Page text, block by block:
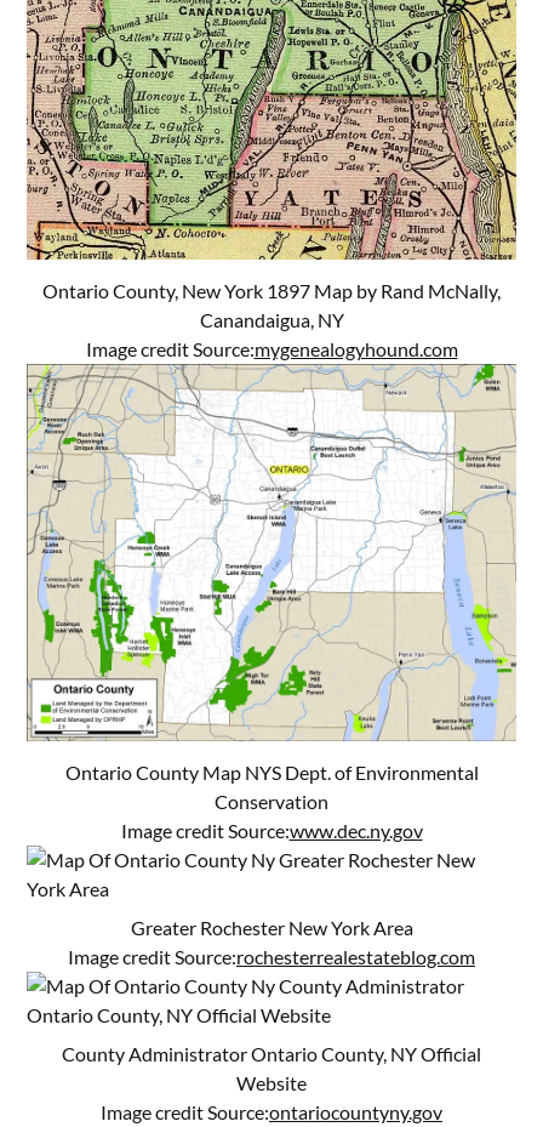
Ontario County, New York 1897 Map by Rand McNally,
Canandaigua, NY
Image credit Source:mygenealogyhound.com
Ontario County Map NYS Dept. of Environmental
Conservation
Image credit Source:www.dec.ny.gov
Greater Rochester New York Area
Image credit Source:rochesterrealestateblog.com
County Administrator Ontario County, NY Official
Website
Image credit Source:ontariocountyny.gov